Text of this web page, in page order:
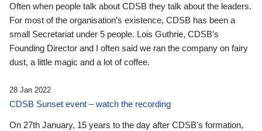
Often when people talk about CDSB they talk about the leaders.
For most of the organisation’s existence, CDSB has been a
small Secretariat under 5 people. Lois Guthrie, CDSB’s
Founding Director and I often said we ran the company on fairy
dust, a little magic and a lot of coffee.
28 Jan 2022
CDSB Sunset event – watch the recording
On 27th January, 15 years to the day after CDSB's formation,